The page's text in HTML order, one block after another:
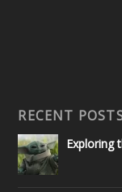
RECENT
Exploring